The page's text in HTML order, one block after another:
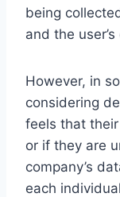
being
and the
However, in
considering
feels that
or if they are
company’s
each